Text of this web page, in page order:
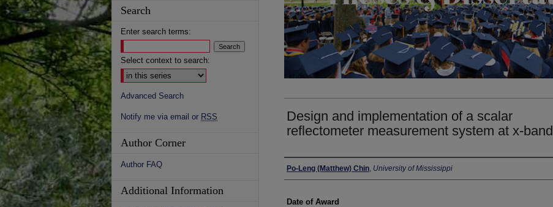
Design and implementation of a scalar
reflectometer measurement system at x-band
Author
Po-Leng (Matthew) Chin, University of Mississippi
Date of Award
Search
Enter search terms:
Select context to search:
Advanced Search
Notify me via email or RSS
Author Corner
Author FAQ
Additional Information